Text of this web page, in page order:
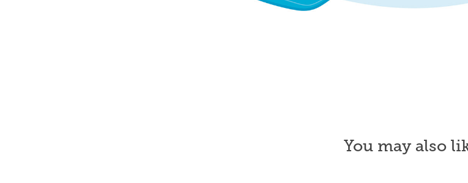
You may also